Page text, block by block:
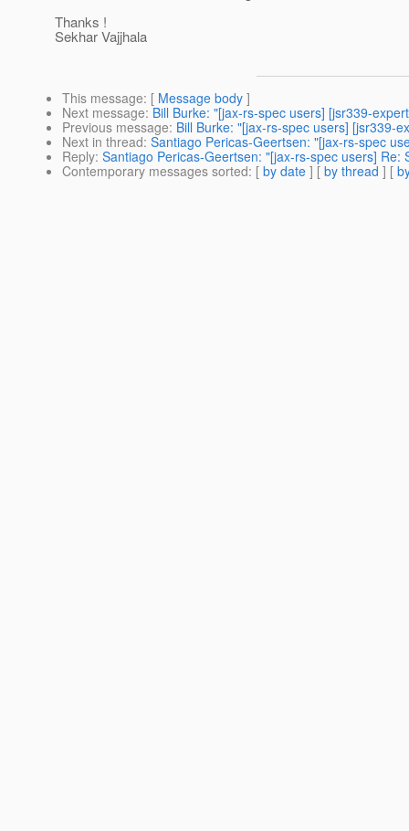
Thanks !
Sekhar Vajjhala
This message: [ Message body ]
Next message: Bill Burke: "[jax-rs-spec users] [jsr339-
Previous message: Bill Burke: "[jax-rs-spec users] [jsr339-
Next in thread: Santiago Pericas-Geertsen: "[jax-rs-spec
Reply: Santiago Pericas-Geertsen: "[jax-rs-spec users] Re:
Contemporary messages sorted: [ by date ] [ by thread ] [